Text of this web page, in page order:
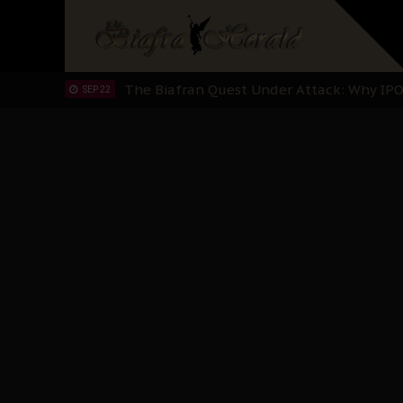
"I Pray Nigeria Never Happens to Me":
Planned Slow-Neutralisation Of Nnamdi
SEP 22 The Biafran Quest Under Attack: Why